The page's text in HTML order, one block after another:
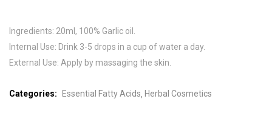
Ingredients: 20ml, 100% Garlic oil.
Internal Use: Drink 3-5 drops in a cup of water a day.
External Use: Apply by massaging the skin.
Categories: Essential Fatty Acids Herbal Cosmetics